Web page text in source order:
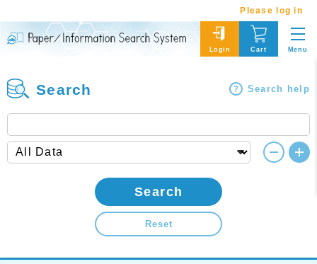
Please log in
Login Cart Menu
Search Search help
Search
Reset